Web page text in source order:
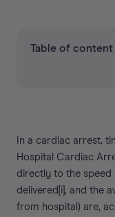
Table of content
In a cardiac arrest,
Hospital Cardiac
directly to the speed
delivered[i], and the
from hospital) are,